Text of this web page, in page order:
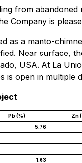
from
Company is
as a manto-
Near surface,
USA. At La
is open in multiple
Pb (%) Zn
5.76
1.63